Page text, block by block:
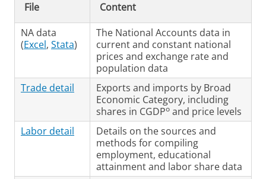
File
Content
NA data
(Excel, Stata)
The National Accounts data in
current and constant national
prices and exchange rate and
population data
Trade detail
Exports and imports by Broad
Economic Category, including
shares in CGDPo and price levels
Labor detail
Details on the sources and
methods for compiling
employment, educational
attainment and labor share data